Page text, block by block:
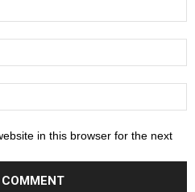
in this browser for the next